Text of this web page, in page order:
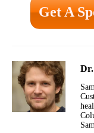
Get A